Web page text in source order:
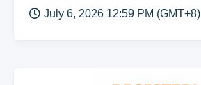
July 6, 2026 12:59 PM (GMT+8)